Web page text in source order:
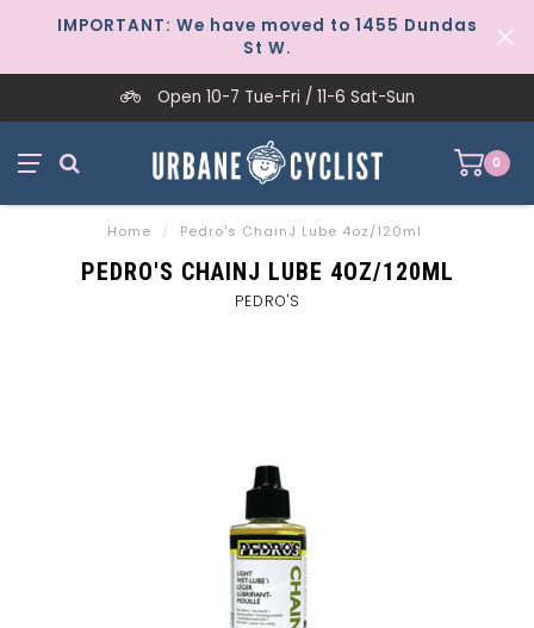
IMPORTANT: We have moved to 1455 Dundas
St W.
Open 10-7 Tue-Fri / 11-6 Sat-Sun
0
Home / Pedro's ChainJ Lube 4oz/120ml
PEDRO'S CHAINJ LUBE 4OZ/120ML
PEDRO'S